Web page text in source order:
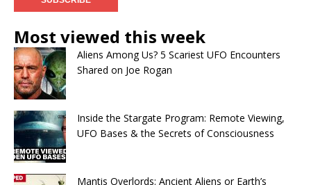
Most viewed this week
Aliens Among Us? 5 Scariest UFO Encounters
Shared on Joe Rogan
Inside the Stargate Program: Remote Viewing,
UFO Bases & the Secrets of Consciousness
Mantis Overlords: Ancient Aliens or Earth’s